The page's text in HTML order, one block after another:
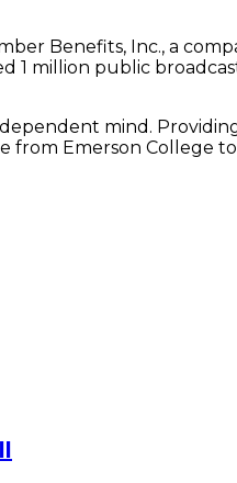
Benefits, Inc., a
1 million public
mind.
from Emerson College